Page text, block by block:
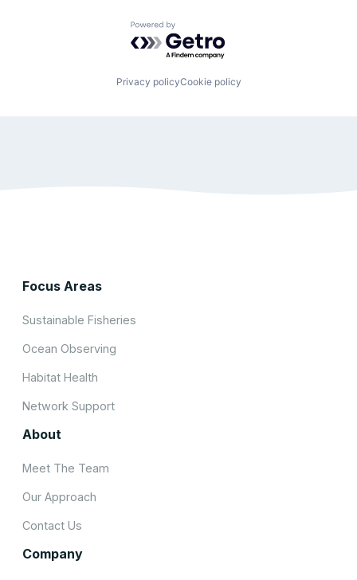
Powered by Getro.com
Privacy policyCookie policy
Focus Areas
Sustainable Fisheries
Ocean Observing
Habitat Health
Network Support
About
Meet The Team
Our Approach
Contact Us
Company